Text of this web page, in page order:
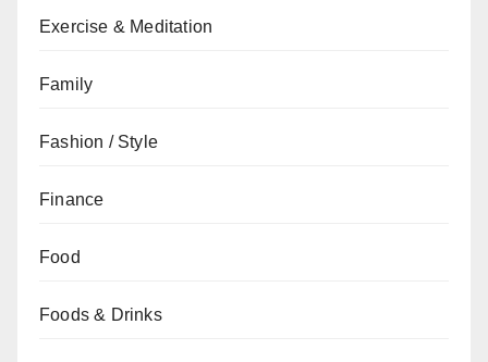
Exercise & Meditation
Family
Fashion / Style
Finance
Food
Foods & Drinks